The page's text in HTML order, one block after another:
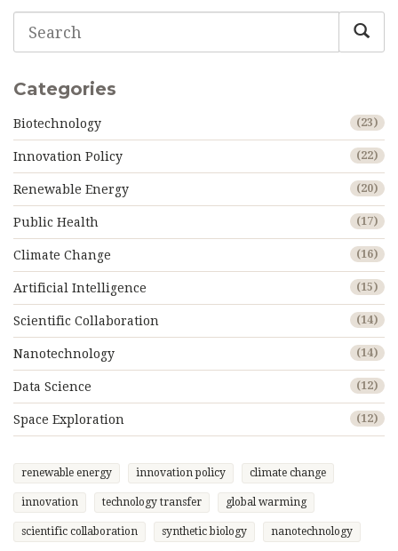
Categories
Biotechnology (23)
Innovation Policy (22)
Renewable Energy (20)
Public Health (17)
Climate Change (16)
Artificial Intelligence (15)
Scientific Collaboration (14)
Nanotechnology (14)
Data Science (12)
Space Exploration (12)
renewable energy innovation policy climate change
innovation technology transfer global warming
scientific collaboration synthetic biology nanotechnology